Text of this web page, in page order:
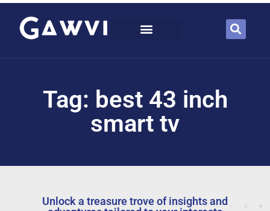
Tag: best 43 inch
smart tv
Unlock a treasure trove of insights and